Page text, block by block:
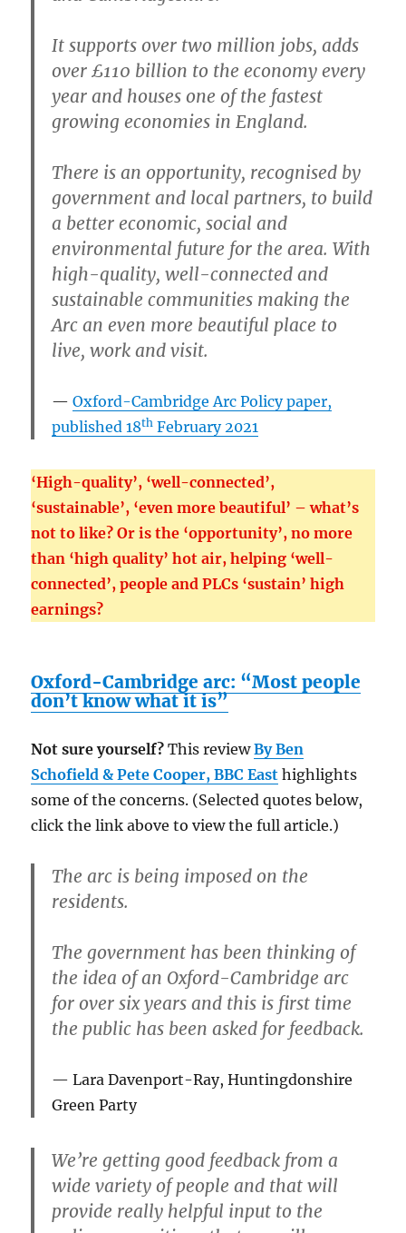
It supports over two million jobs, adds
over £110 billion to the economy every
year and houses one of the fastest
growing economies in England.
There is an opportunity, recognised by
government and local partners, to build
a better economic, social and
environmental future for the area. With
high-quality, well-connected and
sustainable communities making the
Arc an even more beautiful place to
live, work and visit.
Oxford-Cambridge Arc Policy paper,
published 18th February 2021
‘High-quality’, ‘well-connected’,
‘sustainable’, ‘even more beautiful’ – what’s
not to like? Or is the ‘opportunity’, no more
than ‘high quality’ hot air, helping ‘well-
connected’, people and PLCs ‘sustain’ high
earnings?
Oxford-Cambridge arc: “Most people
don’t know what it is”
Not sure yourself? This reviewBy Ben
Schofield & Pete Cooper,BBC East highlights
some of the concerns. (Selected quotes below,
click the link above to view the full article.)
The arc is being imposed on the
residents.
The government has been thinking of
the idea of an Oxford-Cambridge arc
for over six years and this is first time
the public has been asked for feedback.
Lara Davenport-Ray, Huntingdonshire
Green Party
We’re getting good feedback from a
wide variety of people and that will
provide really helpful input to the